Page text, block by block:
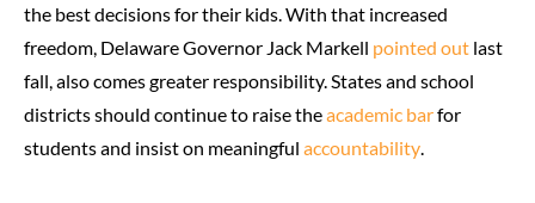
the best decisions for their kids. With that increased
freedom, Delaware Governor Jack Markell pointed out last
fall, also comes greater responsibility. States and school
districts should continue to raise theacademic barfor
students and insist on meaningful accountability